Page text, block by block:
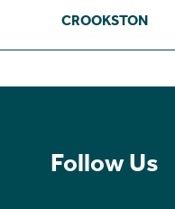
CROOKSTON
Follow Us